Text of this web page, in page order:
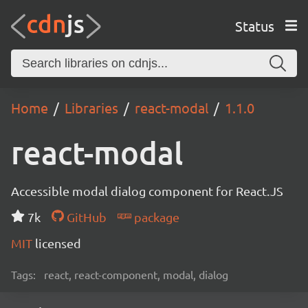
Status
Home Libraries react-modal 1.1.0
react-modal
Accessible modal dialog component for React.JS
7k
GitHub
package
MIT licensed
Tags: react, react-component, modal, dialog